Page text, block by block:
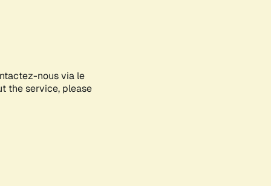
nous via le
the service, please